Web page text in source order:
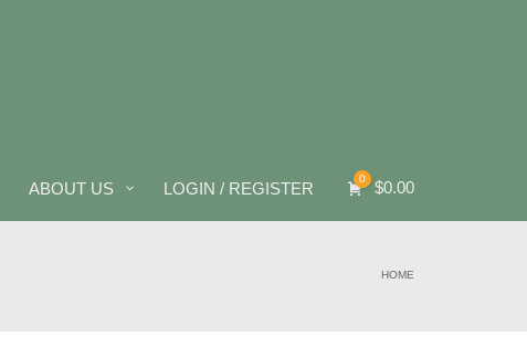
ABOUT US LOGIN / REGISTER 0 $0.00
HOME